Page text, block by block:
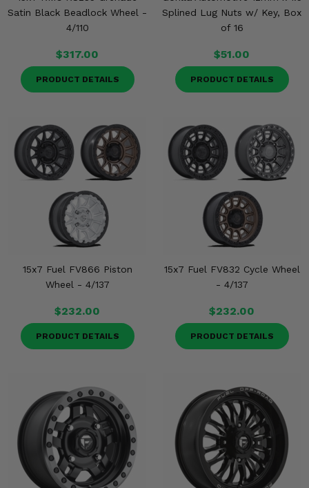
Satin Black Beadlock Wheel -
4/110
$317.00
PRODUCT DETAILS
Splined Lug Nuts w/ Key, Box
of 16
$51.00
PRODUCT DETAILS
15x7 Fuel FV866 Piston
Wheel - 4/137
$232.00
PRODUCT DETAILS
15x7 Fuel FV832 Cycle Wheel
- 4/137
$232.00
PRODUCT DETAILS